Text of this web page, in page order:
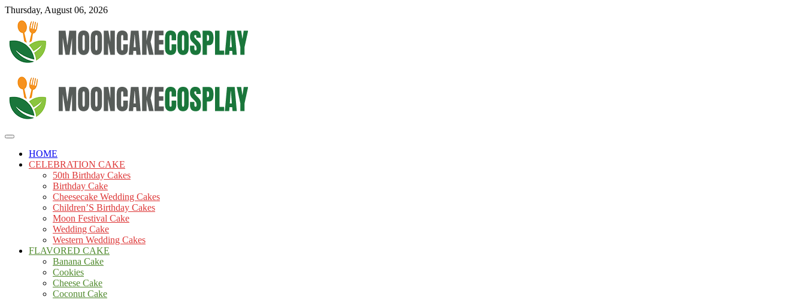
Skip
content
Thursday, August 06, 2026
mooncakecosplay.com
Cakes
HOME
CELEBRATION CAKE
50th Birthday Cakes
Birthday Cake
Cheesecake Wedding Cakes
Children’S Birthday Cakes
Moon Festival Cake
Wedding Cake
Western Wedding Cakes
FLAVORED CAKE
Banana Cake
Cookies
Cheese Cake
Coconut Cake